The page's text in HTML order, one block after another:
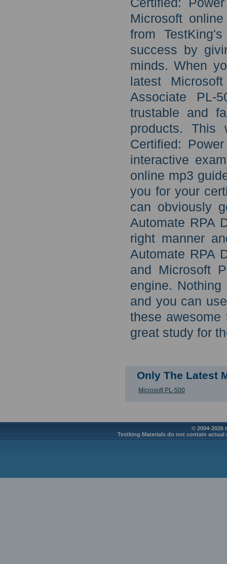
Certified:
Microsoft
from
success by
minds. When
latest
Associate PL-
trustable and
products. This
Certified:
interactive
online mp3
you for your
can obviously
Automate RPA
right manner
Automate RPA
and Microsoft
engine.
and you can
these
great study for
Only The Latest
Microsoft PL-500
© 2004-2026
Testking Materials do not contain